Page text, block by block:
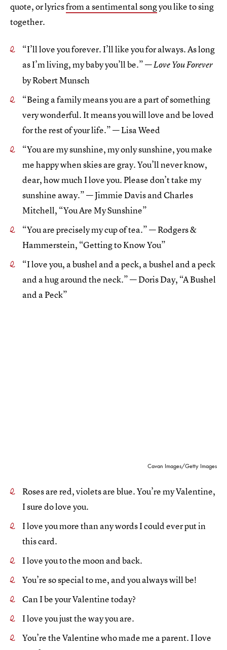
quote, or lyricsfrom a sentimental songyou like to sing
together.
“I’ll love you forever. I’ll like you for always. As long
as I’m living, my baby you’ll be.” —Love You Forever
by Robert Munsch
“Being a family means you are a part of something
very wonderful. It means you will love and be loved
for the rest of your life.” — Lisa Weed
“You are my sunshine, my only sunshine, you make
me happy when skies are gray. You’ll never know,
dear, how much I love you. Please don’t take my
sunshine away.” — Jimmie Davis and Charles
Mitchell, “You Are My Sunshine”
“You are precisely my cup of tea.” — Rodgers &
Hammerstein, “Getting to Know You”
“I love you, a bushel and a peck, a bushel and a peck
and a hug around the neck.” — Doris Day, “A Bushel
and a Peck”
Cavan Images/Getty Images
Roses are red, violets are blue. You’re my Valentine,
I sure do love you.
I love you more than any words I could ever put in
this card.
I love you to the moon and back.
You’re so special to me, and you always will be!
Can I be your Valentine today?
I love you just the way you are.
You’re the Valentine who made me a parent. I love